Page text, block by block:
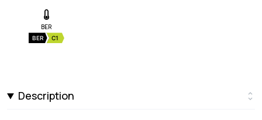
BER
BER C1
Description